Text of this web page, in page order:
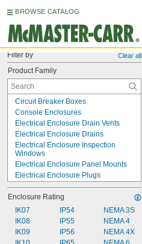
BROWSE CATALOG
Filter by Clear all
Product Family
Circuit Breaker Boxes
Console Enclosures
Electrical Enclosure Drain Vents
Electrical Enclosure Drains
Electrical Enclosure Inspection
Windows
Electrical Enclosure Panel Mounts
Electrical Enclosure Plugs
Electrical Enclosure Positioning Arms
Electrical Enclosures
Electronics Cabinets
Enclosure Hoods
Heating Enclosures
HMI Covers
Enclosure Rating
IK07
IK08
IK09
IP54
IP55
IP56
NEMA 3S
NEMA 4
NEMA 4X